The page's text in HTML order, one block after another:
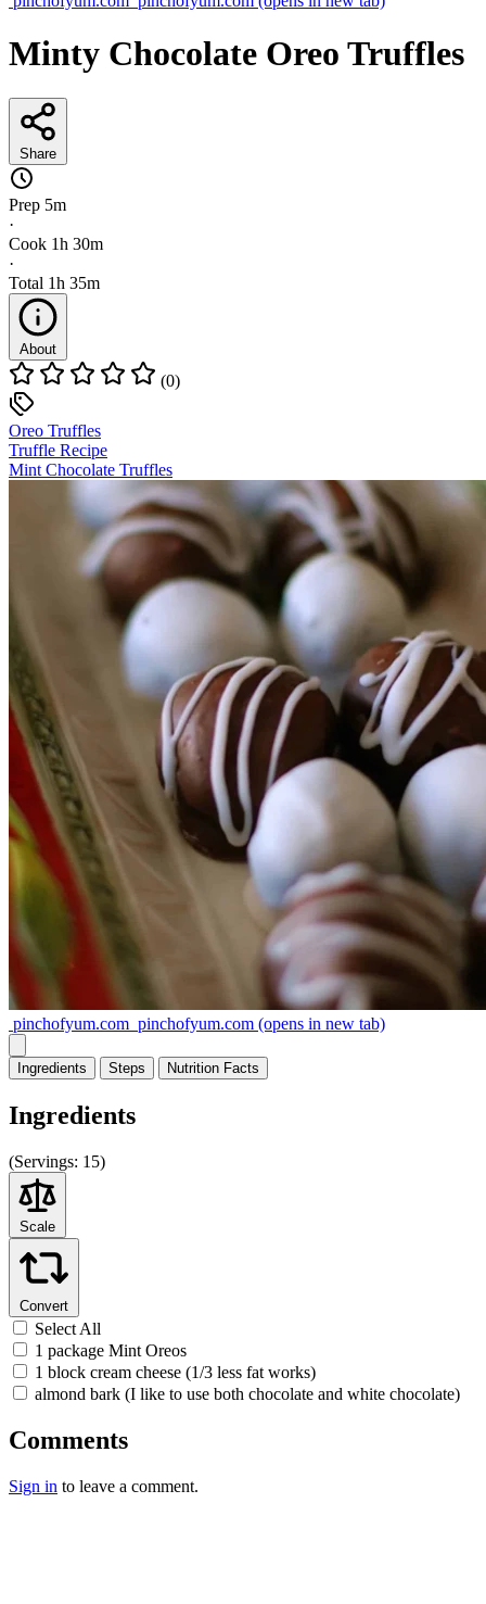
Minty Chocolate Oreo Truffles
Share
Prep 5m
·
Cook 1h 30m
·
Total 1h 35m
About
(0)
Oreo Truffles
Truffle Recipe
Mint Chocolate Truffles
pinchofyum.com pinchofyum.com (opens in new tab)
Ingredients Steps Nutrition Facts
Ingredients
(Servings: 15)
Scale
Convert
Select All
1 package Mint Oreos
1 block cream cheese (1/3 less fat works)
almond bark (I like to use both chocolate and white chocolate)
Comments
Sign in to leave a comment.